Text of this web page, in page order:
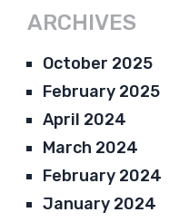
ARCHIVES
October 2025
February 2025
April 2024
March 2024
February 2024
January 2024